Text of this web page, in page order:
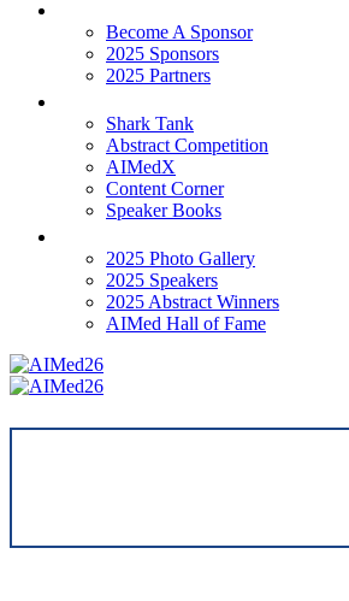
Become A Sponsor
2025 Sponsors
2025 Partners
Shark Tank
Abstract Competition
AIMedX
Content Corner
Speaker Books
2025 Photo Gallery
2025 Speakers
2025 Abstract Winners
AIMed Hall of Fame